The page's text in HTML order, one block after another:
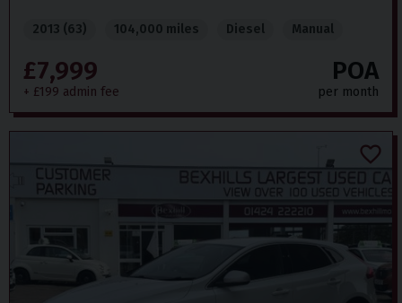
2013 (63) 104,000 miles Diesel Manual
£7,999
+ £199 admin fee
POA
per month